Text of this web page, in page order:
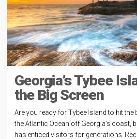
Georgia’s Tybee
the Big Screen
Are you ready for Tybee Island to hit the
the Atlantic Ocean off Georgia’s coast,
has enticed visitors for generations.